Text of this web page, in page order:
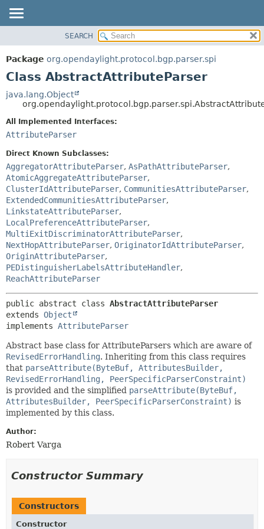
PACKAGE
CLASS
TREE
DEPRECATED
INDEX
HELP
METHOD
SEARCH
Package org.opendaylight.protocol.bgp.parser.spi
Class AbstractAttributeParser
java.lang.Object
All Implemented Interfaces:
AttributeParser
Direct Known Subclasses:
AggregatorAttributeParser, AsPathAttributeParser,
AtomicAggregateAttributeParser,
ClusterIdAttributeParser, CommunitiesAttributeParser,
ExtendedCommunitiesAttributeParser,
LinkstateAttributeParser,
LocalPreferenceAttributeParser,
MultiExitDiscriminatorAttributeParser,
NextHopAttributeParser, OriginatorIdAttributeParser,
OriginAttributeParser,
PEDistinguisherLabelsAttributeHandler,
ReachAttributeParser
public abstract class AbstractAttributeParser
extends Object
implements AttributeParser
Abstract base class for AttributeParsers which are aware of
RevisedErrorHandling. Inheriting from this class requires
that parseAttribute(ByteBuf, AttributesBuilder,
RevisedErrorHandling, PeerSpecificParserConstraint)
is provided and the simplified parseAttribute(ByteBuf,
AttributesBuilder, PeerSpecificParserConstraint) is
implemented by this class.
Author:
Robert Varga
Constructor Summary
Constructors
Constructor